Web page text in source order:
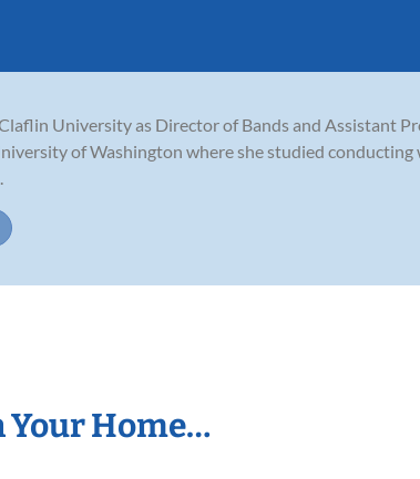
University as Director of Bands and Assistant
of Washington where she studied conducting
Your Home…